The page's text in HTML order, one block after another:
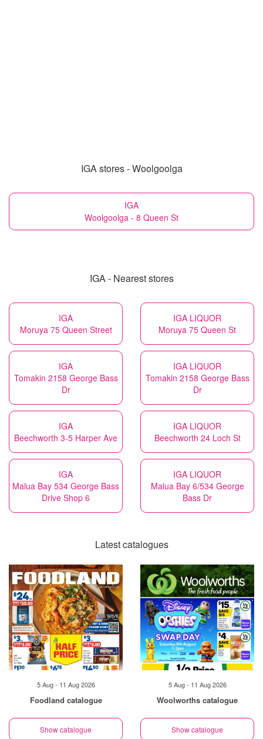
IGA stores - Woolgoolga
IGA
Woolgoolga - 8 Queen St
IGA - Nearest stores
IGA
Moruya 75 Queen Street
IGA LIQUOR
Moruya 75 Queen St
IGA
Tomakin 2158 George Bass
Dr
IGA LIQUOR
Tomakin 2158 George Bass
Dr
IGA
Beechworth 3-5 Harper Ave
IGA LIQUOR
Beechworth 24 Loch St
IGA
Malua Bay 534 George Bass
Drive Shop 6
IGA LIQUOR
Malua Bay 6/534 George
Bass Dr
Latest catalogues
5 Aug - 11 Aug 2026
Foodland catalogue
Show catalogue
5 Aug - 11 Aug 2026
Woolworths catalogue
Show catalogue